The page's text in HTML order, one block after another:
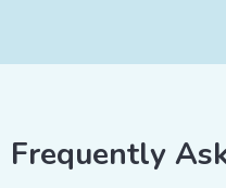
Frequently